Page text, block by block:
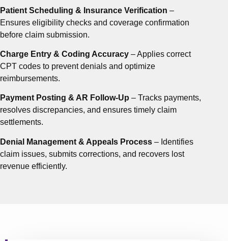
Patient Scheduling & Insurance Verification –
Ensures eligibility checks and coverage confirmation
before claim submission.
Charge Entry & Coding Accuracy – Applies correct
CPT codes to prevent denials and optimize
reimbursements.
Payment Posting & AR Follow-Up – Tracks payments,
resolves discrepancies, and ensures timely claim
settlements.
Denial Management & Appeals Process – Identifies
claim issues, submits corrections, and recovers lost
revenue efficiently.